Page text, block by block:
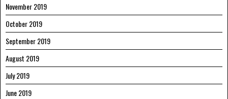
November 2019
October 2019
September 2019
August 2019
July 2019
June 2019